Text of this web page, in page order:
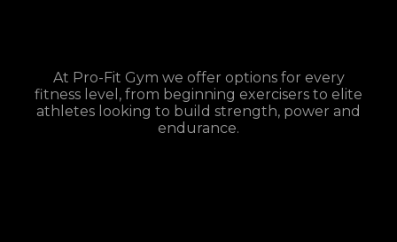
At Pro-Fit Gym we offer options for every
fitness level, from beginning exercisers to elite
athletes looking to build strength, power and
endurance.